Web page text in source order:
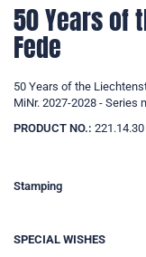
50 Years of
Fede
50 Years of the
MiNr. 2027-2028 - Series
PRODUCT NO.: 221.14.30
Stamping
SPECIAL WISHES